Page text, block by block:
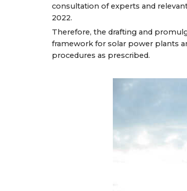
consultation of experts and
2022.
Therefore, the drafting and
framework for solar power plants
procedures as prescribed.